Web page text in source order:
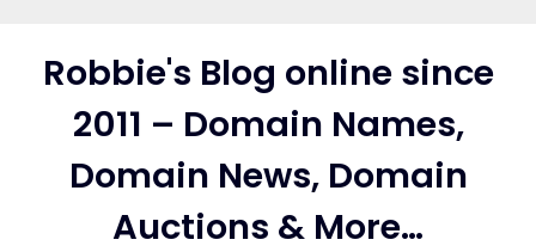
contentRobbie's Blog online since
2011 – Domain Names,
Domain News, Domain
Auctions & More…